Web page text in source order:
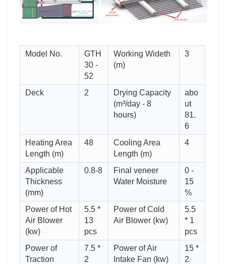
Model No.
GTH
30 -
52
Working Wideth
(m)
3
Deck 2
Drying Capacity
(m³/day - 8
hours)
abo
ut
81.
6
Heating Area
Length (m)
48
Cooling Area
Length (m)
4
Applicable
Thickness
(mm)
0.8-8
Final veneer
Water Moisture
0 -
15
%
Power of Hot
Air Blower
(kw)
5.5 *
13
pcs
Power of Cold
Air Blower (kw)
5.5
* 1
pcs
Power of
Traction
7.5 *
2
Power of Air
Intake Fan (kw)
15 *
2